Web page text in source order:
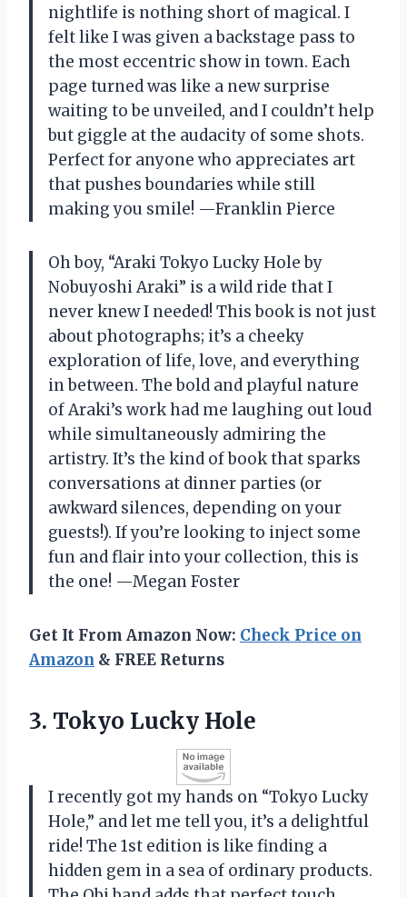
nightlife is nothing short of magical. I
felt like I was given a backstage pass to
the most eccentric show in town. Each
page turned was like a new surprise
waiting to be unveiled, and I couldn’t help
but giggle at the audacity of some shots.
Perfect for anyone who appreciates art
that pushes boundaries while still
making you smile! —Franklin Pierce
Oh boy, “Araki Tokyo Lucky Hole by
Nobuyoshi Araki” is a wild ride that I
never knew I needed! This book is not just
about photographs; it’s a cheeky
exploration of life, love, and everything
in between. The bold and playful nature
of Araki’s work had me laughing out loud
while simultaneously admiring the
artistry. It’s the kind of book that sparks
conversations at dinner parties (or
awkward silences, depending on your
guests!). If you’re looking to inject some
fun and flair into your collection, this is
the one! —Megan Foster
Get It From Amazon Now: Check Price on
Amazon & FREE Returns
3. Tokyo Lucky Hole
I recently got my hands on “Tokyo Lucky
Hole,” and let me tell you, it’s a delightful
ride! The 1st edition is like finding a
hidden gem in a sea of ordinary products.